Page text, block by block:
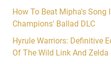
How To Beat Mipha's Song
Champions' Ballad DLC
Hyrule Warriors: Definitive
Of The Wild Link And Zelda